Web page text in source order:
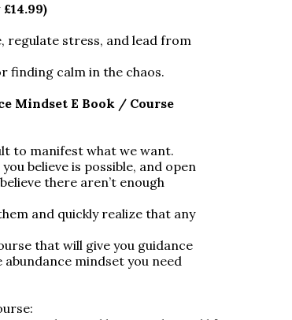
regulate stress, and lead from
finding calm in the chaos.
Mindset E Book / Course
to manifest what we want.
believe is possible, and open
there aren’t enough
and quickly realize that any
that will give you guidance
mindset you need